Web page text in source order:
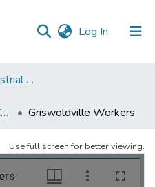
Log In (current)
Museum of Our Industrial Heritage, Greenfield, MA
Colrain Historical Society Collection
Griswoldville Workers
Use full screen for better viewing.